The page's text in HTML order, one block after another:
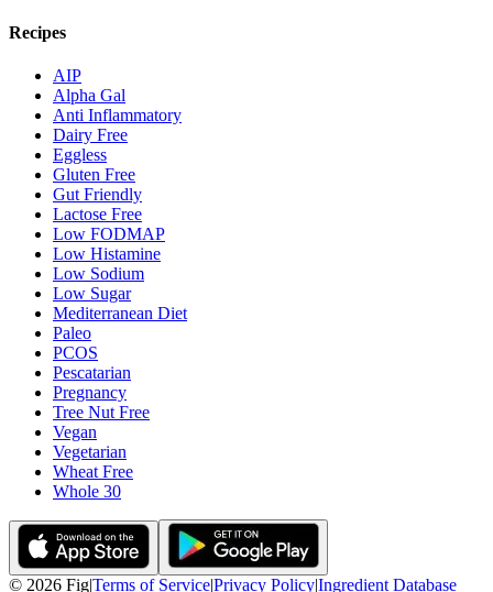
Recipes
AIP
Alpha Gal
Anti Inflammatory
Dairy Free
Eggless
Gluten Free
Gut Friendly
Lactose Free
Low FODMAP
Low Histamine
Low Sodium
Low Sugar
Mediterranean Diet
Paleo
PCOS
Pescatarian
Pregnancy
Tree Nut Free
Vegan
Vegetarian
Wheat Free
Whole 30
© 2026 Fig|Terms of Service|Privacy Policy|Ingredient Database